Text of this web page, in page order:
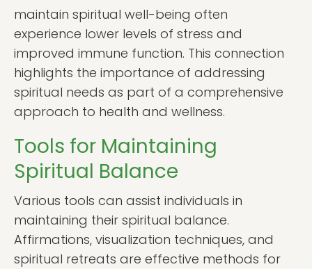
maintain spiritual well-being often
experience lower levels of stress and
improved immune function. This connection
highlights the importance of addressing
spiritual needs as part of a comprehensive
approach to health and wellness.
Tools for Maintaining
Spiritual Balance
Various tools can assist individuals in
maintaining their spiritual balance.
Affirmations, visualization techniques, and
spiritual retreats are effective methods for